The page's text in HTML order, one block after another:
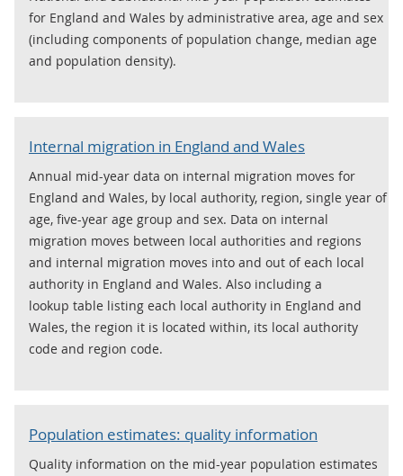
for England and Wales by administrative area, age and sex
(including components of population change, median age
and population density).
Internal migration in England and Wales
Annual mid-year data on internal migration moves for
England and Wales, by local authority, region, single year of
age, five-year age group and sex. Data on internal
migration moves between local authorities and regions
and internal migration moves into and out of each local
authority in England and Wales. Also including a
lookup table listing each local authority in England and
Wales, the region it is located within, its local authority
code and region code.
Population estimates: quality information
Quality information on the mid-year population estimates